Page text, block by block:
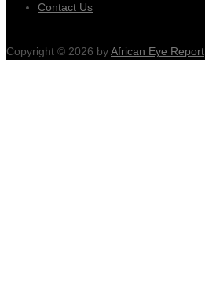
Contact Us
Copyright © 2026 byAfrican Eye Report